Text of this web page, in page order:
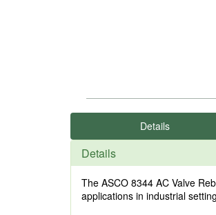
Details
Details
The ASCO 8344 AC Valve
applications in industrial